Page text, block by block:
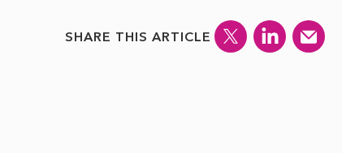
SHARE THIS ARTICLE